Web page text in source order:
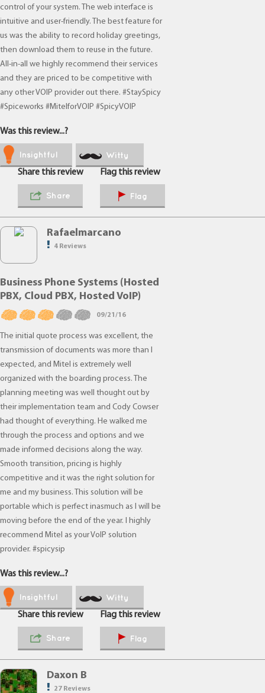
control of your system. The web interface is
intuitive and user-friendly. The best feature for
us was the ability to record holiday greetings,
then download them to reuse in the future.
All-in-all we highly recommend their services
and they are priced to be competitive with
any other VOIP provider out there. #StaySpicy
#Spiceworks #MitelforVOIP #SpicyVOIP
Was this review...?
Insightful
Witty
Share this review
Share
Flag this review
Flag
Rafaelmarcano
4 Reviews
Business Phone Systems (Hosted
PBX, Cloud PBX, Hosted VoIP)
09/21/16
The initial quote process was excellent, the
transmission of documents was more than I
expected, and Mitel is extremely well
organized with the boarding process. The
planning meeting was well thought out by
their implementation team and Cody Cowser
had thought of everything. He walked me
through the process and options and we
made informed decisions along the way.
Smooth transition, pricing is highly
competitive and it was the right solution for
me and my business. This solution will be
portable which is perfect inasmuch as I will be
moving before the end of the year. I highly
recommend Mitel as your VoIP solution
provider. #spicysip
Was this review...?
Insightful
Witty
Share this review
Share
Flag this review
Flag
Daxon B
27 Reviews